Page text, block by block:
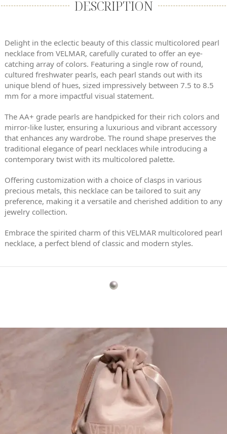
DESCRIPTION
Delight in the eclectic beauty of this classic multicolored pearl
necklace from VELMAR, carefully curated to offer an eye-
catching array of colors. Featuring a single row of round,
cultured freshwater pearls, each pearl stands out with its
unique blend of hues, sized impressively between 7.5 to 8.5
mm for a more impactful visual statement.
The AA+ grade pearls are handpicked for their rich colors and
mirror-like luster, ensuring a luxurious and vibrant accessory
that enhances any wardrobe. The round shape preserves the
traditional elegance of pearl necklaces while introducing a
contemporary twist with its multicolored palette.
Offering customization with a choice of clasps in various
precious metals, this necklace can be tailored to suit any
preference, making it a versatile and cherished addition to any
jewelry collection.
Embrace the spirited charm of this VELMAR multicolored pearl
necklace, a perfect blend of classic and modern styles.